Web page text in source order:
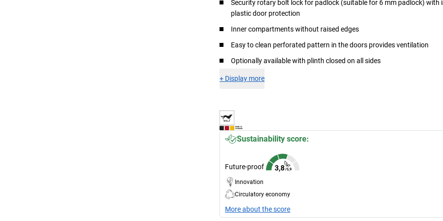
Security rotary bolt lock for padlock (suitable for 6 mm padlock) with
plastic door protection
Inner compartments without raised edges
Easy to clean perforated pattern in the doors provides ventilation
Optionally available with plinth closed on all sides
+ Display more
Sustainability score:
Future-proof
Innovation
Circulatory economy
More about the score